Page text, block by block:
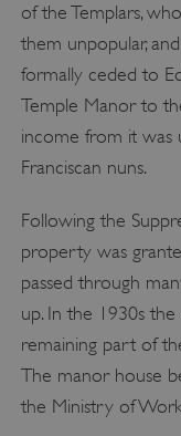
of the Templars,
them unpopular,
formally ceded to
Temple Manor to
income from it
Franciscan nuns.
Following the
property was
passed through
up. In the 1930s
remaining part of
The manor house
the Ministry of